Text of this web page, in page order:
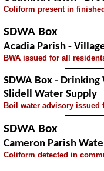
Coliform present in
SDWA Box
Acadia Parish -
BWA issued for all
SDWA Box -
Slidell Water Supply
Boil water advisory issued
SDWA Box
Cameron Parish
Coliform detected in